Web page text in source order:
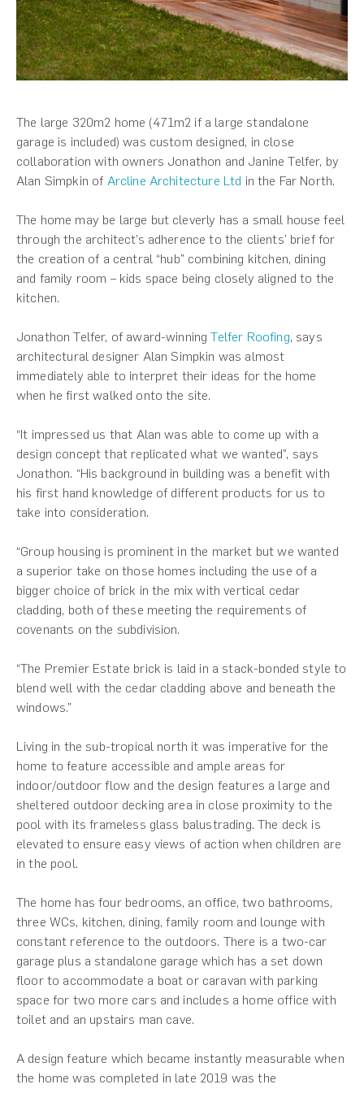
The large 320m2 home (471m2 if a large standalone
garage is included) was custom designed, in close
collaboration with owners Jonathon and Janine Telfer, by
Alan Simpkin of Arcline Architecture Ltd in the Far North.
The home may be large but cleverly has a small house feel
through the architect’s adherence to the clients’ brief for
the creation of a central “hub” combining kitchen, dining
and family room – kids space being closely aligned to the
kitchen.
Jonathon Telfer, of award-winningTelfer Roofing, says
architectural designer Alan Simpkin was almost
immediately able to interpret their ideas for the home
when he first walked onto the site.
“It impressed us that Alan was able to come up with a
design concept that replicated what we wanted”, says
Jonathon. “His background in building was a benefit with
his first hand knowledge of different products for us to
take into consideration.
“Group housing is prominent in the market but we wanted
a superior take on those homes including the use of a
bigger choice of brick in the mix with vertical cedar
cladding, both of these meeting the requirements of
covenants on the subdivision.
“The Premier Estate brick is laid in a stack-bonded style to
blend well with the cedar cladding above and beneath the
windows.”
Living in the sub-tropical north it was imperative for the
home to feature accessible and ample areas for
indoor/outdoor flow and the design features a large and
sheltered outdoor decking area in close proximity to the
pool with its frameless glass balustrading. The deck is
elevated to ensure easy views of action when children are
in the pool.
The home has four bedrooms, an office, two bathrooms,
three WCs, kitchen, dining, family room and lounge with
constant reference to the outdoors. There is a two-car
garage plus a standalone garage which has a set down
floor to accommodate a boat or caravan with parking
space for two more cars and includes a home office with
toilet and an upstairs man cave.
A design feature which became instantly measurable when
the home was completed in late 2019 was the